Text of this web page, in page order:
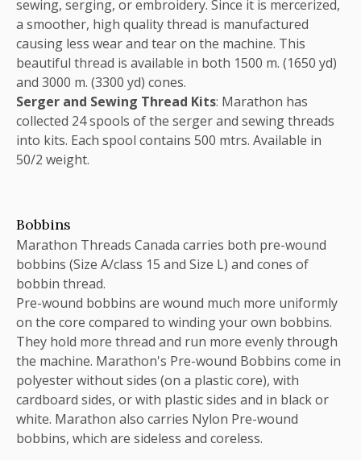
sewing, serging, or embroidery. Since it is mercerized,
a smoother, high quality thread is manufactured
causing less wear and tear on the machine. This
beautiful thread is available in both 1500 m. (1650 yd)
and 3000 m. (3300 yd) cones.
Serger and Sewing Thread Kits: Marathon has
collected 24 spools of the serger and sewing threads
into kits. Each spool contains 500 mtrs. Available in
50/2 weight.
Bobbins
Marathon Threads Canada carries both pre-wound
bobbins (Size A/class 15 and Size L) and cones of
bobbin thread.
Pre-wound bobbins are wound much more uniformly
on the core compared to winding your own bobbins.
They hold more thread and run more evenly through
the machine. Marathon's Pre-wound Bobbins come in
polyester without sides (on a plastic core), with
cardboard sides, or with plastic sides and in black or
white. Marathon also carries Nylon Pre-wound
bobbins, which are sideless and coreless.